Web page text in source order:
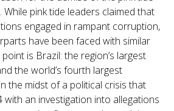
pink tide leaders claimed that
engaged in rampant corruption,
have been faced with similar
is Brazil: the region’s largest
the world’s fourth largest
the midst of a political crisis that
with an investigation into allegations